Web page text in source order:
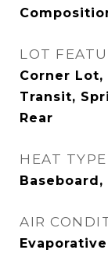
LOT
Corner
Transit,
Rear
HEAT TYPE
Baseboard,
AIR